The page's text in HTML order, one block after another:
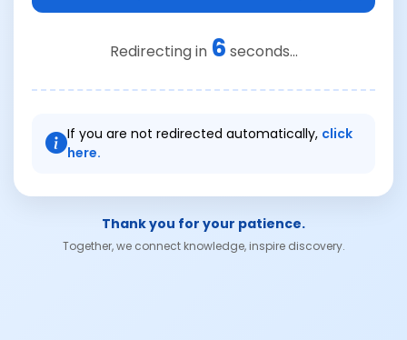
Redirecting in 6 seconds...
If you are not redirected automatically, click
here.
Thank you for your patience.
Together, we connect knowledge, inspire discovery.